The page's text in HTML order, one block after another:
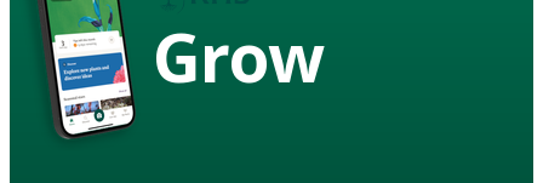
Grow